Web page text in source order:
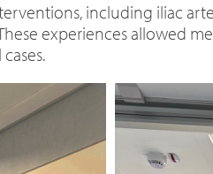
including iliac
experiences allowed